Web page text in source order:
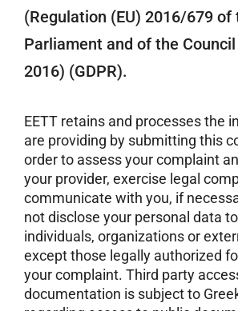
(Regulation (EU) 2016/679 of
Parliament and of the
2016) (GDPR).
EETT retains and processes the
are providing by submitting this
order to assess your complaint
your provider, exercise legal
communicate with you, if
not disclose your personal data
individuals, organizations or
except those legally authorized
your complaint. Third party
documentation is subject to